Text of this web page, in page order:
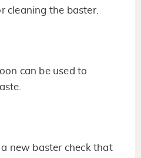
cleaning the baster.
can be used to
new baster check that